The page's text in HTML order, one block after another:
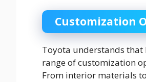
Customization
Toyota understands that
range of customization
From interior materials